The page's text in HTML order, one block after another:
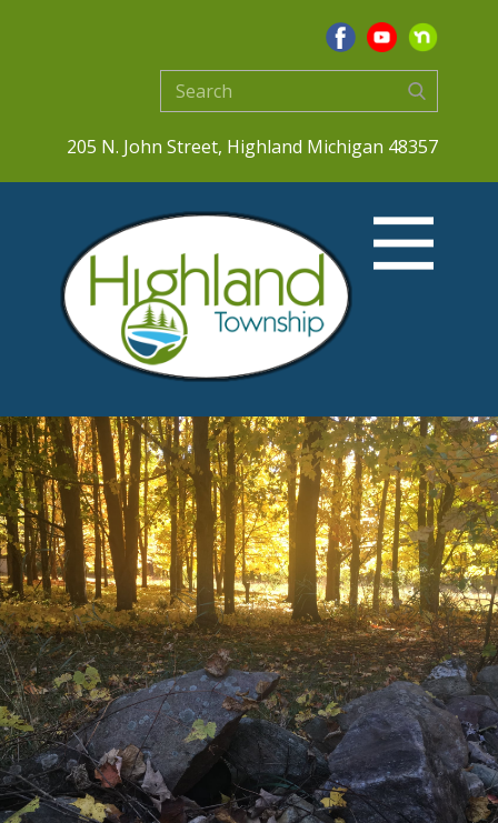
205 N. John Street, Highland Michigan 48357